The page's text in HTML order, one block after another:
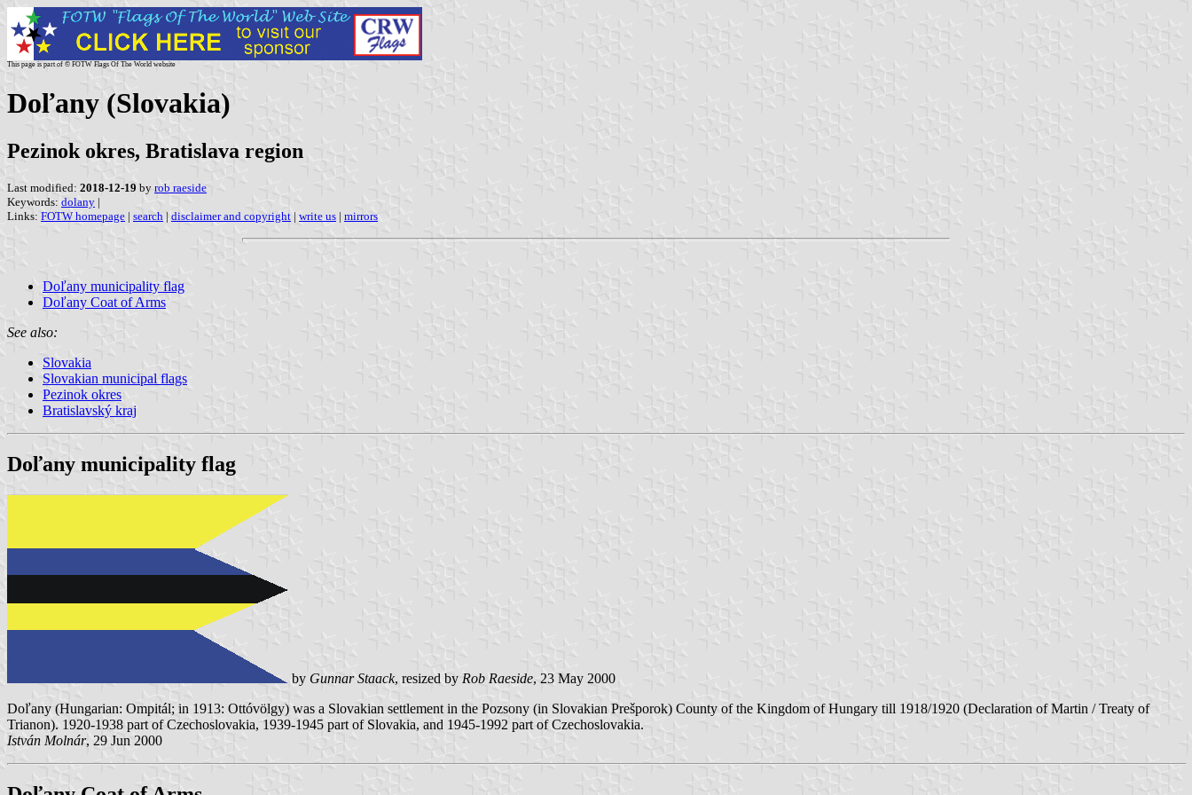
This page is part of © FOTW Flags Of The World website
Doľany (Slovakia)
Pezinok okres, Bratislava region
Last modified: 2018-12-19 by rob raeside
Keywords: dolany |
Links: FOTW homepage | search | disclaimer and copyright | write us | mirrors
Doľany municipality flag
Doľany Coat of Arms
See also:
Slovakia
Slovakian municipal flags
Pezinok okres
Bratislavský kraj
Doľany municipality flag
by Gunnar Staack, resized by Rob Raeside, 23 May 2000
Doľany (Hungarian: Ompitál; in 1913: Ottóvölgy) was a Slovakian settlement in the Pozsony (in Slovakian Prešporok) County of the Kingdom of Hungary till 1918/1920 (Declaration of Martin / Treaty of
Trianon). 1920-1938 part of Czechoslovakia, 1939-1945 part of Slovakia, and 1945-1992 part of Czechoslovakia.
István Molnár, 29 Jun 2000